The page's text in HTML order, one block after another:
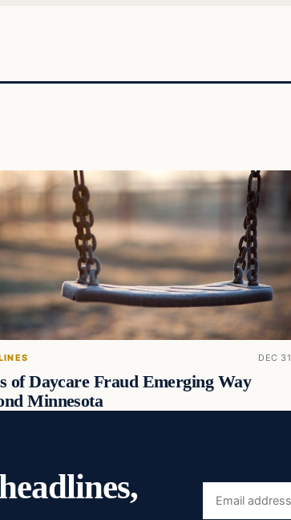
DEC 31
of Daycare Fraud Emerging Way
Minnesota
Email